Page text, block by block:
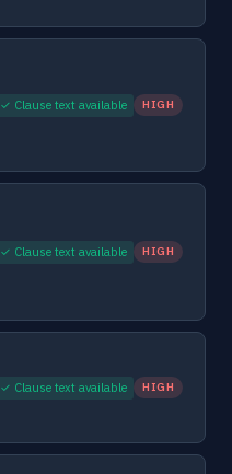
✓ Clause text available HIGH
✓ Clause text available HIGH
✓ Clause text available HIGH